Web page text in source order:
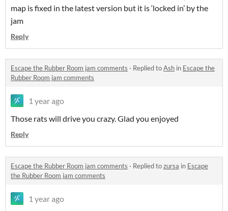
map is fixed in the latest version but it is ‘locked in’ by the
jam
Reply
Escape the Rubber Room jam comments · Replied toAsh in Escape the
Rubber Room jam comments
1 year ago
Those rats will drive you crazy. Glad you enjoyed
Reply
Escape the Rubber Room jam comments · Replied tozursa in Escape
the Rubber Room jam comments
1 year ago